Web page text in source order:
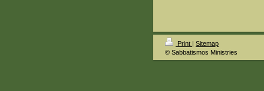
Print | Sitemap
© Sabbatismos Ministries